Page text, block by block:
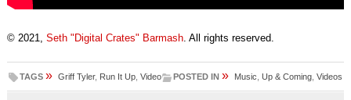
© 2021, Seth "Digital Crates" Barmash. All rights reserved.
TAGS » Griff Tyler, Run It Up, Video POSTED IN » Music ,Up & Coming ,Videos